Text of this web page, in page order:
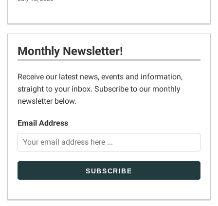
Monthly Newsletter!
Receive our latest news, events and information,
straight to your inbox. Subscribe to our monthly
newsletter below.
Email Address